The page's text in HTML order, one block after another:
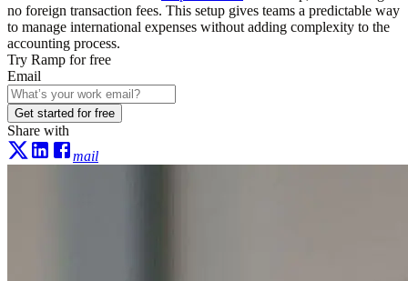
no foreign transaction fees. This setup gives teams a predictable way
to manage international expenses without adding complexity to the
accounting process.
Try Ramp for free
Email
Get started for free
Share with
mail